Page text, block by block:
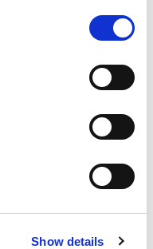
Show details
sizes of pickles,